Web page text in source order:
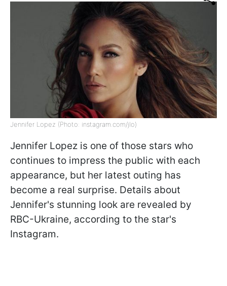
Jennifer Lopez (Photo: instagram.com/jlo)
Jennifer Lopez is one of those stars who
continues to impress the public with each
appearance, but her latest outing has
become a real surprise. Details about
Jennifer's stunning look are revealed by
RBC-Ukraine, according to the star's
Instagram.